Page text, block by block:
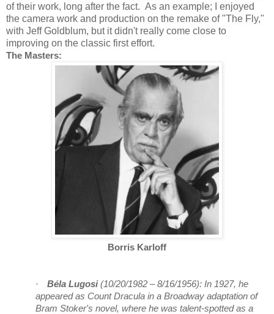
of their work, long after the fact. As an example; I enjoyed
the camera work and production on the remake of "The Fly,"
with Jeff Goldblum, but it didn't really come close to
improving on the classic first effort.
The Masters:
Borris Karloff
· Béla Lugosi(10/20/1982 – 8/16/1956): In 1927, he
appeared as Count Dracula in a Broadway adaptation of
Bram Stoker's novel, where he was talent-spotted as a